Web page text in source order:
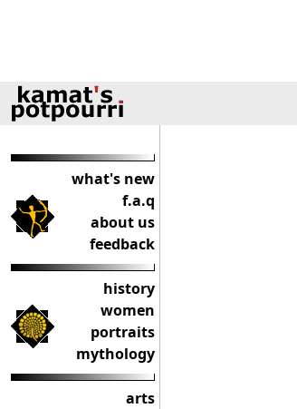
what's new
f.a.q
about us
feedback
history
women
portraits
mythology
arts